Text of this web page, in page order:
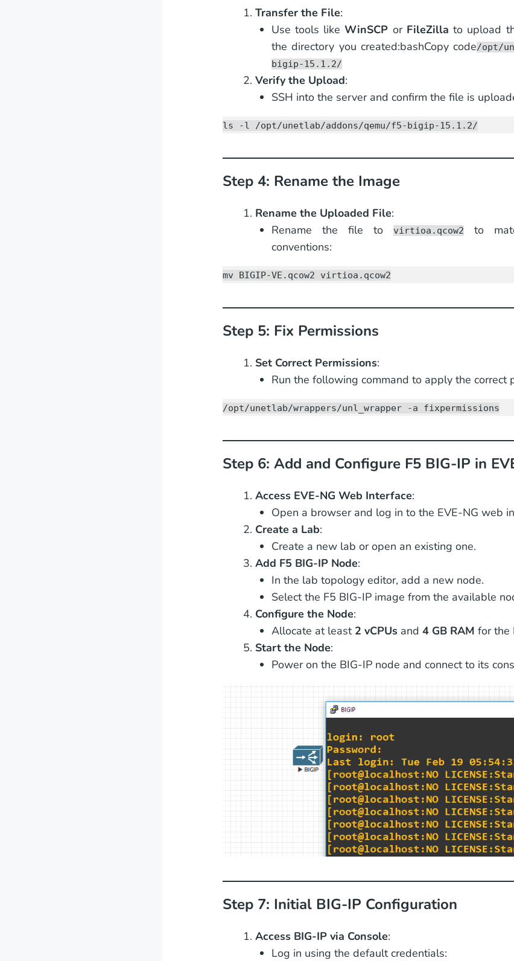
Transfer the File:
Use tools likeWinSCP or FileZilla to upload
the directory you created:bashCopy code/opt/
bigip-15.1.2/
Verify the Upload:
SSH into the server and confirm the file is
ls -l /opt/unetlab/addons/qemu/f5-bigip-15.1.2/
Step 4: Rename the Image
Rename the Uploaded File:
Rename the file tovirtioa.qcow2
to
conventions:
mv BIGIP-VE.qcow2 virtioa.qcow2
Step 5: Fix Permissions
Set Correct Permissions:
Run the following command to apply the correct
/opt/unetlab/wrappers/unl_wrapper -a fixpermissions
Step 6: Add and Configure F5 BIG-IP in
Access EVE-NG Web Interface:
Open a browser and log in to the EVE-NG web
Create a Lab:
Create a new lab or open an existing one.
Add F5 BIG-IP Node:
In the lab topology editor, add a new node.
Select the F5 BIG-IP image from the available
Configure the Node:
Allocate at least 2 vCPUsand 4 GB RAM for the
Start the Node:
Power on the BIG-IP node and connect to its
Step 7: Initial BIG-IP Configuration
Access BIG-IP via Console:
Log in using the default credentials: